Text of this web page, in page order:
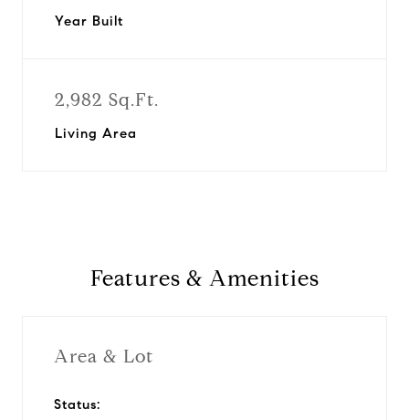
Year Built
2,982 Sq.Ft.
Living Area
Features & Amenities
Area & Lot
Status: